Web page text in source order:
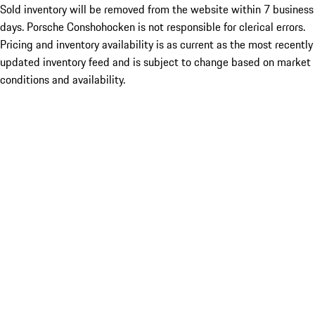
Sold inventory will be removed from the website within 7 business
days. Porsche Conshohocken is not responsible for clerical errors.
Pricing and inventory availability is as current as the most recently
updated inventory feed and is subject to change based on market
conditions and availability.